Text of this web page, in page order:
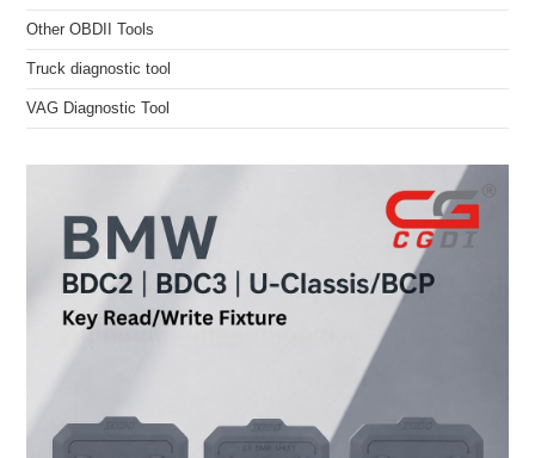
Other OBDII Tools
Truck diagnostic tool
VAG Diagnostic Tool